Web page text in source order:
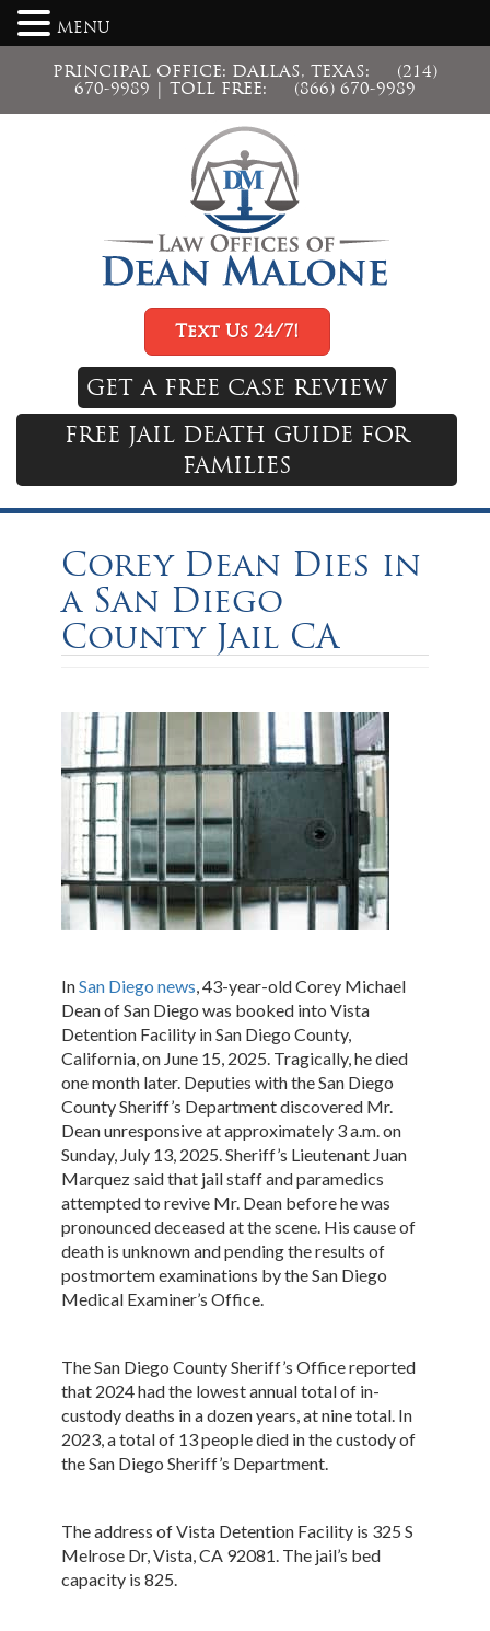
PRINCIPAL OFFICE: DALLAS, TEXAS:
(214)
670-9989 | TOLL FREE: (866) 670-9989
Text Us 24/7!
GET A FREE CASE REVIEW
FREE JAIL DEATH GUIDE FOR
FAMILIES
Corey Dean Dies in
a San Diego
County Jail CA
InSan Diego news, 43-year-old Corey Michael
Dean of San Diego was booked into Vista
Detention Facility in San Diego County,
California, on June 15, 2025. Tragically, he died
one month later. Deputies with the San Diego
County Sheriff’s Department discovered Mr.
Dean unresponsive at approximately 3 a.m. on
Sunday, July 13, 2025. Sheriff’s Lieutenant Juan
Marquez said that jail staff and paramedics
attempted to revive Mr. Dean before he was
pronounced deceased at the scene. His cause of
death is unknown and pending the results of
postmortem examinations by the San Diego
Medical Examiner’s Office.
The San Diego County Sheriff’s Office reported
that 2024 had the lowest annual total of in-
custody deaths in a dozen years, at nine total. In
2023, a total of 13 people died in the custody of
the San Diego Sheriff’s Department.
The address of Vista Detention Facility is 325 S
Melrose Dr, Vista, CA 92081. The jail’s bed
capacity is 825.
MENU